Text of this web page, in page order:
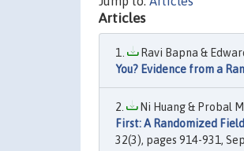
Articles
Ravi Bapna &
You? Evidence from a
Ni Huang & Probal
First: A Randomized
32(3), pages 914-931,